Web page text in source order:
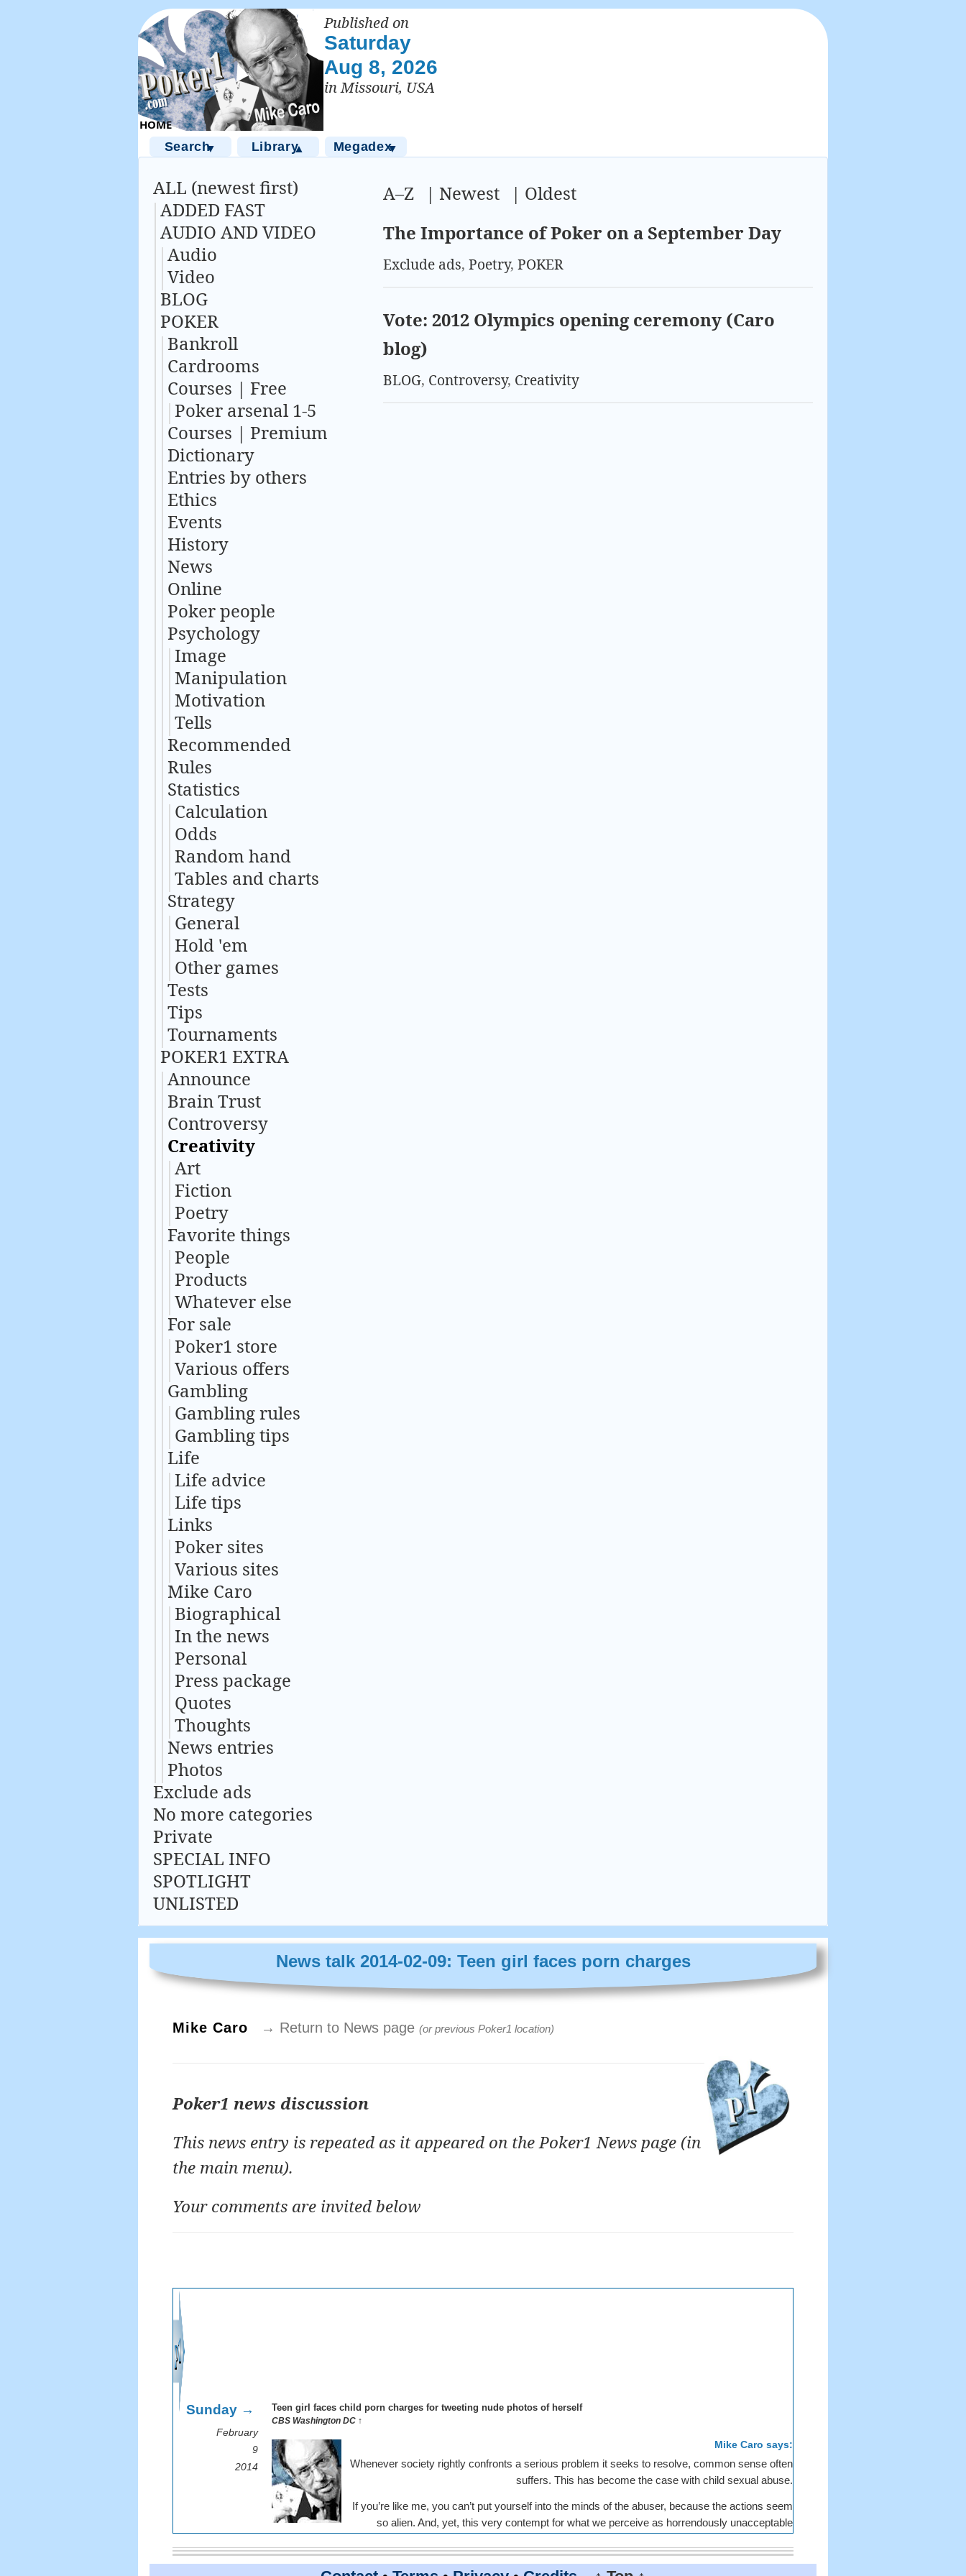
Published on
Saturday
Aug 8, 2026
in Missouri, USA
Search▼ Library▲ Megadex▼
ALL (newest first)
ADDED FAST
AUDIO AND VIDEO
Audio
Video
BLOG
POKER
Bankroll
Cardrooms
Courses | Free
Poker arsenal 1-5
Courses | Premium
Dictionary
Entries by others
Ethics
Events
History
News
Online
Poker people
Psychology
Image
Manipulation
Motivation
Tells
Recommended
Rules
Statistics
Calculation
Odds
Random hand
Tables and charts
Strategy
General
Hold 'em
Other games
Tests
Tips
Tournaments
POKER1 EXTRA
Announce
Brain Trust
Controversy
Creativity
Art
Fiction
Poetry
Favorite things
People
Products
Whatever else
For sale
Poker1 store
Various offers
Gambling
Gambling rules
Gambling tips
Life
Life advice
Life tips
Links
Poker sites
Various sites
Mike Caro
Biographical
In the news
Personal
Press package
Quotes
Thoughts
News entries
Photos
Exclude ads
No more categories
Private
SPECIAL INFO
SPOTLIGHT
UNLISTED
A–Z | Newest | Oldest
The Importance of Poker on a September Day
Exclude ads, Poetry, POKER
Vote: 2012 Olympics opening ceremony (Caro
blog)
BLOG, Controversy, Creativity
News talk 2014-02-09: Teen girl faces porn charges
Mike Caro → Return to News page (or previous Poker1 location)
Poker1 news discussion
This news entry is repeated as it appeared on the Poker1 News page (in
the main menu).
Your comments are invited below
Sunday →
February
9
2014
Teen girl faces child porn charges for tweeting nude photos of herself
CBS Washington DC ↑
Mike Caro says:
Whenever society rightly confronts a serious problem it seeks to resolve, common sense often
suffers. This has become the case with child sexual abuse.
If you’re like me, you can’t put yourself into the minds of the abuser, because the actions seem
so alien. And, yet, this very contempt for what we perceive as horrendously unacceptable
I remember seeing a PBS documentary decades ago about school teachers being charged with conspiring to